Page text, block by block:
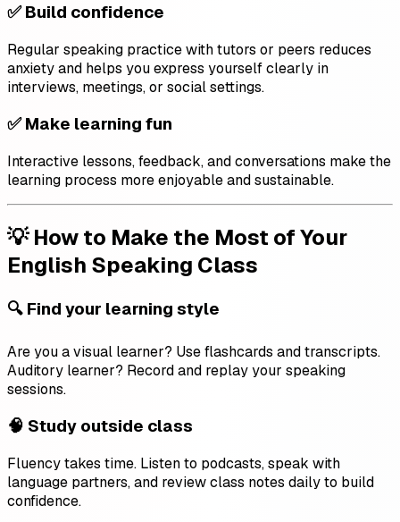
✅ Build confidence
Regular speaking practice with tutors or peers reduces
anxiety and helps you express yourself clearly in
interviews, meetings, or social settings.
✅ Make learning fun
Interactive lessons, feedback, and conversations make the
learning process more enjoyable and sustainable.
💡 How to Make the Most of Your
English Speaking Class
🔍 Find your learning style
Are you a visual learner? Use flashcards and transcripts.
Auditory learner? Record and replay your speaking
sessions.
🧠 Study outside class
Fluency takes time. Listen to podcasts, speak with
language partners, and review class notes daily to build
confidence.